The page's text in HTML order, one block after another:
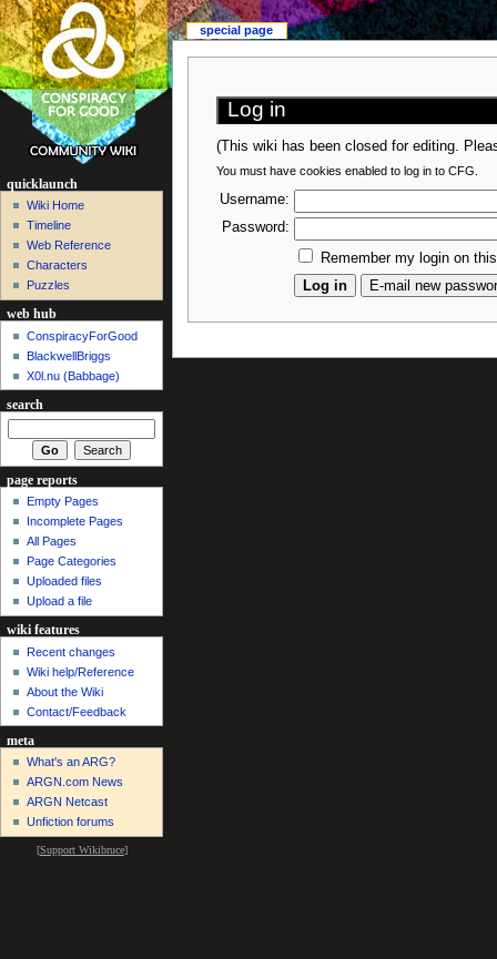
Log in
(This wiki has been closed for editing.
You must have cookies enabled to log in to CFG.
Username:
Password:
Remember my login on
special page
quicklaunch
Wiki Home
Timeline
Web Reference
Characters
Puzzles
web hub
ConspiracyForGood
BlackwellBriggs
X0l.nu‎ (Babbage)
search
page reports
Empty Pages
Incomplete Pages
All Pages
Page Categories
Uploaded files
Upload a file
wiki features
Recent changes
Wiki help/Reference
About the Wiki
Contact/Feedback
meta
What's an ARG?
ARGN.com News
ARGN Netcast
Unfiction forums
[Support Wikibruce]